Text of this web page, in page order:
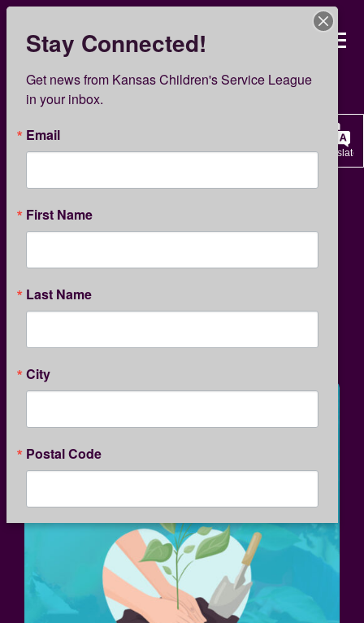
Translate
Skip
main
content
Kansas Children’s
KCSL News
Earth Day Activities for
Children
Stay Connected!
Get news from Kansas Children's Service League
in your inbox.
Email
First Name
Last Name
City
Postal Code
By submitting this form, you are consenting to receive marketing emails
from: Kansas Children's Service League, 1365 North Custer, Wichita, KS,
67203, US, http://www.kcsl.org. You can revoke your consent to receive
emails at any time by using the SafeUnsubscribe® link, found at the
bottom of every email.
Emails are serviced by Constant Contact.
Privacy Policy.